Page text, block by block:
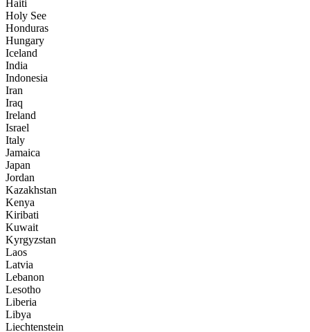
Haiti
Holy See
Honduras
Hungary
Iceland
India
Indonesia
Iran
Iraq
Ireland
Israel
Italy
Jamaica
Japan
Jordan
Kazakhstan
Kenya
Kiribati
Kuwait
Kyrgyzstan
Laos
Latvia
Lebanon
Lesotho
Liberia
Libya
Liechtenstein